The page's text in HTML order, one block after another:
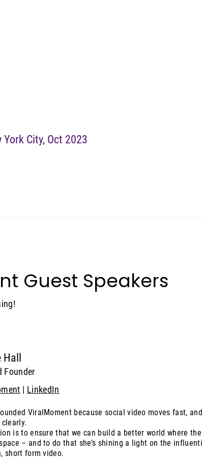
York City, Oct 2023
Founder
| LinkedIn
ViralMoment because social video moves fast,
is to ensure that we can build a better world where
– and to do that she’s shining a light on the
short form video.
Guest Speakers